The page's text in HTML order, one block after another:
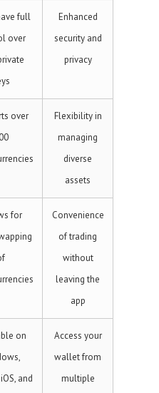
full
over
Enhanced
security and
privacy
over
Flexibility in
managing
diverse
assets
for
Convenience
of trading
without
leaving the
app
on
and
Access your
wallet from
multiple